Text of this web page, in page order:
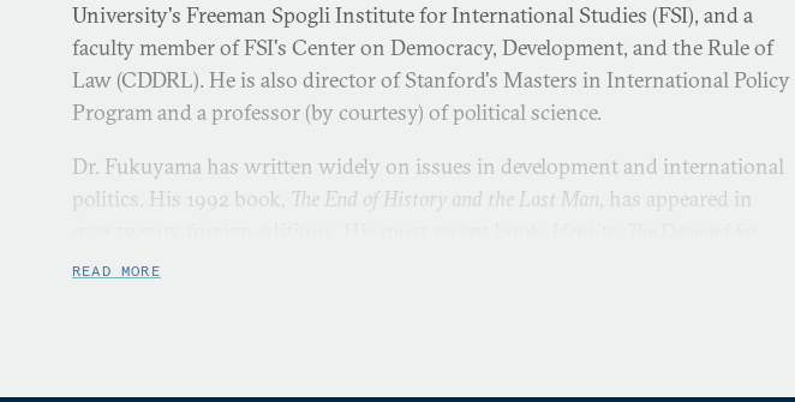
University's Freeman Spogli Institute for International Studies (FSI), and a
faculty member of FSI's Center on Democracy, Development, and the Rule of
Law (CDDRL). He is also director of Stanford's Masters in International Policy
Program and a professor (by courtesy) of political science.
Dr. Fukuyama has written widely on issues in development and international
politics. His 1992 book, The End of History and the Last Man, has appeared in
Dignity and the Politics of Resentment
READ MORE